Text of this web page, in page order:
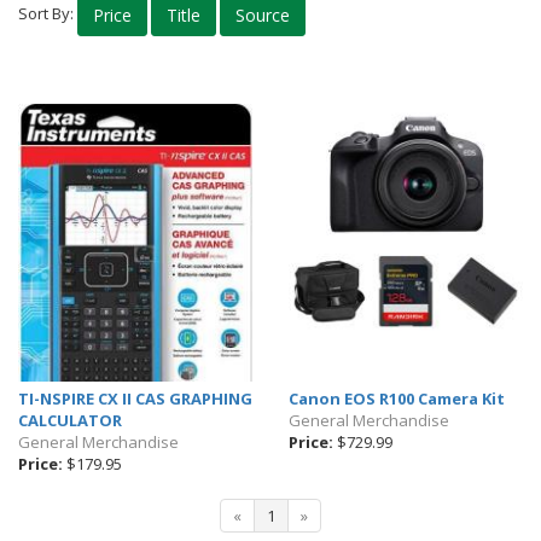
Computer Accessories
Audio & Headphones
Quickstudy Guides
Calculators
Templates & Stencils
Bags & Bookbags
Art Supplies
Lab Supplies
Snacks
Culinary Uniforms
Eco Friendly
Lounge Wear & Socks
Sort By: Price Title Source
TI-NSPIRE CX II CAS GRAPHING
CALCULATOR
General Merchandise
Price: $179.95
Canon EOS R100 Camera Kit
General Merchandise
Price: $729.99
« 1 »